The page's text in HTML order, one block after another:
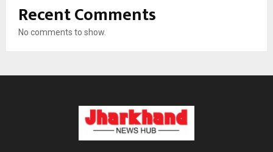
Recent Comments
No comments to show.